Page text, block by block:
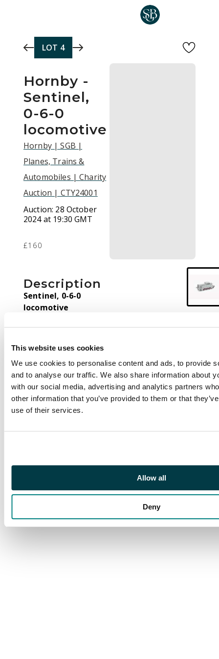
This website uses cookies
We use cookies to personalise content and ads, to provide
and to analyse our traffic. We also share information about
with our social media, advertising and analytics partners
other information that you’ve provided to them or that
use of their services.
Allow all
Deny
LOT 4
Hornby -
Sentinel,
0-6-0
locomotive
Hornby | SGB |
Planes, Trains &
Automobiles | Charity
Auction | CTY24001
Auction: 28 October
2024 at 19:30 GMT
£160
Description
Sentinel, 0-6-0
locomotive
Hornby running
6 wheel sentinel
locomotive.